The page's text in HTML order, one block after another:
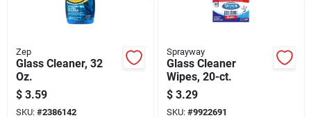
Zep
Glass Cleaner, 32
Oz.
$ 3.59
SKU: #2386142
Sprayway
Glass Cleaner
Wipes, 20-ct.
$ 3.29
SKU: #9922691